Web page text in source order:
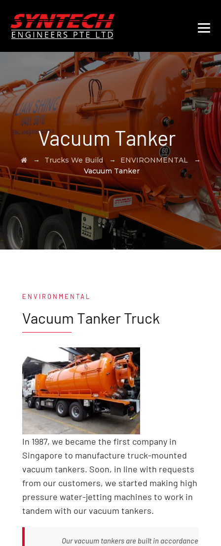
Vacuum Tanker
→ Trucks We Build→ ENVIRONMENTAL→
Vacuum Tanker
ENVIRONMENTAL
Vacuum Tanker Truck
In 1987, we became the first company in
Singapore to manufacture truck-mounted
vacuum tankers. Soon, in line with requests
from our customers, we started making high
pressure water-jetting machines to work in
tandem with our vacuum tankers.
Our vacuum tankers are built in accordance